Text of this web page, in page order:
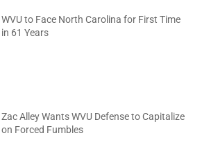
WVU to Face North Carolina for First Time
in 61 Years
Zac Alley Wants WVU Defense to Capitalize
on Forced Fumbles